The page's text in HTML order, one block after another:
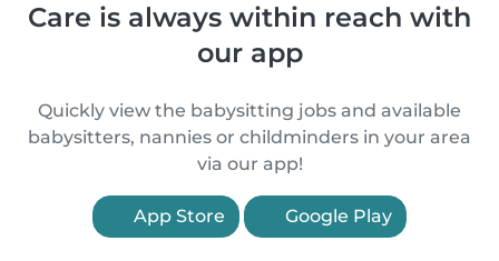
Care is always within reach with
our app
Quickly view the babysitting jobs and available
babysitters, nannies or childminders in your area
via our app!
App Store Google Play